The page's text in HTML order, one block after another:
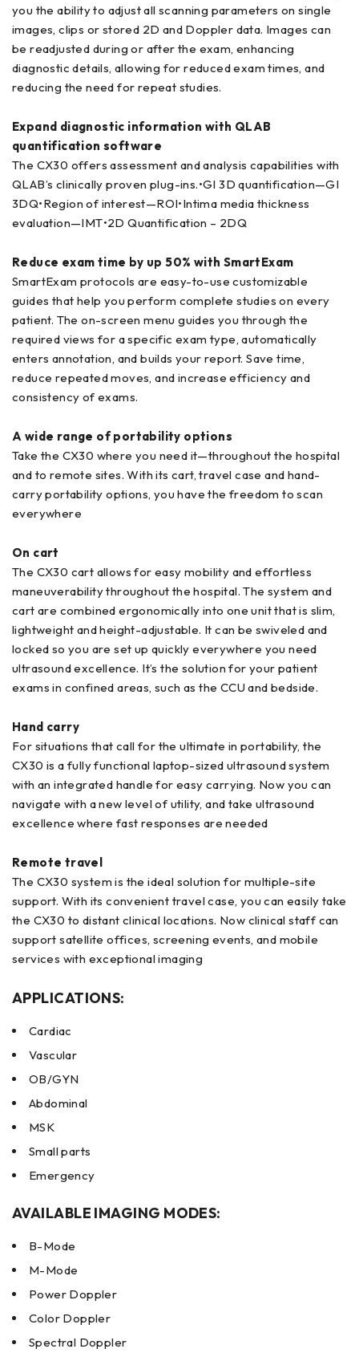
you the ability to adjust all scanning parameters on single
images, clips or stored 2D and Doppler data. Images can
be readjusted during or after the exam, enhancing
diagnostic details, allowing for reduced exam times, and
reducing the need for repeat studies.
Expand diagnostic information with QLAB
quantification software
The CX30 offers assessment and analysis capabilities with
QLAB’s clinically proven plug-ins.•GI 3D quantification—GI
3DQ•Region of interest—ROI•Intima media thickness
evaluation—IMT•2D Quantification – 2DQ
Reduce exam time by up 50% with SmartExam
SmartExam protocols are easy-to-use customizable
guides that help you perform complete studies on every
patient. The on-screen menu guides you through the
required views for a specific exam type, automatically
enters annotation, and builds your report. Save time,
reduce repeated moves, and increase efficiency and
consistency of exams.
A wide range of portability options
Take the CX30 where you need it—throughout the hospital
and to remote sites. With its cart, travel case and hand-
carry portability options, you have the freedom to scan
everywhere
On cart
The CX30 cart allows for easy mobility and effortless
maneuverability throughout the hospital. The system and
cart are combined ergonomically into one unit that is slim,
lightweight and height-adjustable. It can be swiveled and
locked so you are set up quickly everywhere you need
ultrasound excellence. It’s the solution for your patient
exams in confined areas, such as the CCU and bedside.
Hand carry
For situations that call for the ultimate in portability, the
CX30 is a fully functional laptop-sized ultrasound system
with an integrated handle for easy carrying. Now you can
navigate with a new level of utility, and take ultrasound
excellence where fast responses are needed
Remote travel
The CX30 system is the ideal solution for multiple-site
support. With its convenient travel case, you can easily take
the CX30 to distant clinical locations. Now clinical staff can
support satellite offices, screening events, and mobile
services with exceptional imaging
APPLICATIONS:
Cardiac
Vascular
OB/GYN
Abdominal
MSK
Small parts
Emergency
AVAILABLE IMAGING MODES:
B-Mode
M-Mode
Power Doppler
Color Doppler
Spectral Doppler